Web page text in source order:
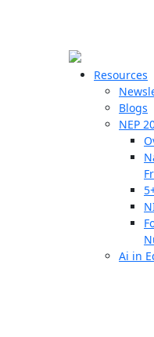
Resources
Blogs
NEP
Ai in